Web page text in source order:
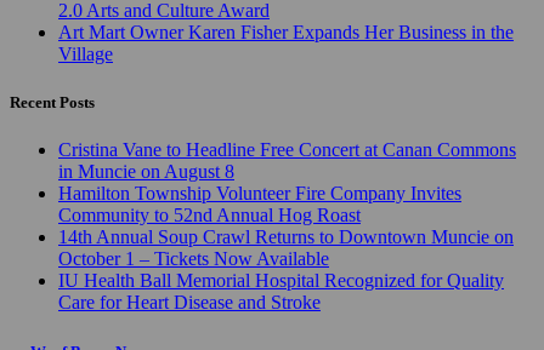
2.0 Arts and Culture Award
Art Mart Owner Karen Fisher Expands Her Business in the
Village
Recent Posts
Cristina Vane to Headline Free Concert at Canan Commons
in Muncie on August 8
Hamilton Township Volunteer Fire Company Invites
Community to 52nd Annual Hog Roast
14th Annual Soup Crawl Returns to Downtown Muncie on
October 1 – Tickets Now Available
IU Health Ball Memorial Hospital Recognized for Quality
Care for Heart Disease and Stroke